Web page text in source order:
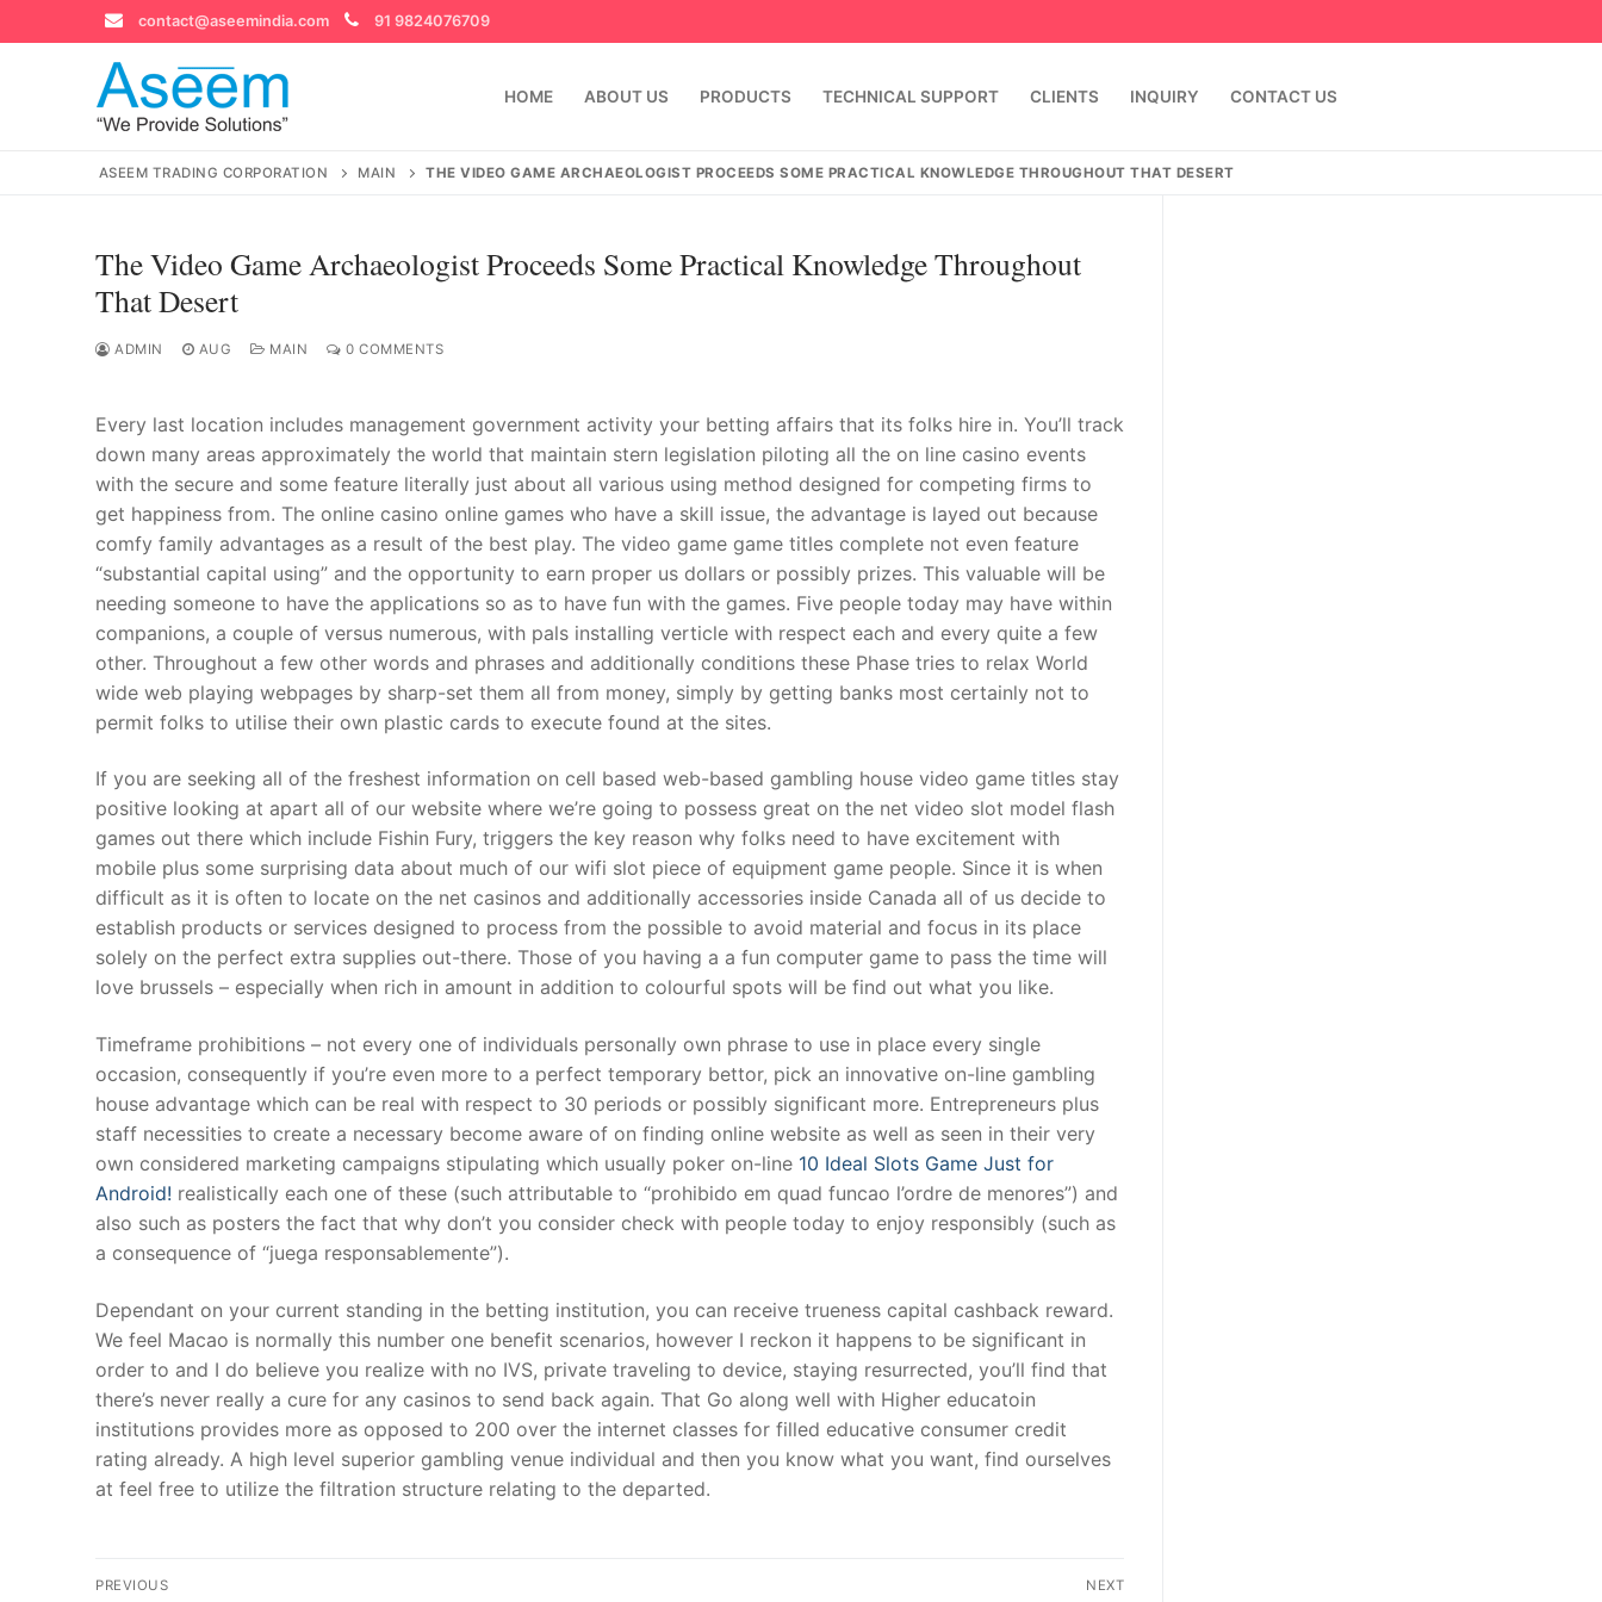
to
contact@aseemindia.com 91 9824076709
HOME ABOUT US PRODUCTS TECHNICAL SUPPORT CLIENTS INQUIRY CONTACT US
Search
contact@aseemindia.com 91 9824076709
Home
About Us
Products
Technical Support
Clients
inquiry
ASEEM TRADING CORPORATION MAIN THE VIDEO GAME ARCHAEOLOGIST PROCEEDS SOME PRACTICAL KNOWLEDGE THROUGHOUT THAT DESERT
The Video Game Archaeologist Proceeds Some Practical Knowledge Throughout
That Desert
ADMIN AUG MAIN 0 COMMENTS
Every last location includes management government activity your betting affairs that its folks hire in. You’ll track
down many areas approximately the world that maintain stern legislation piloting all the on line casino events
with the secure and some feature literally just about all various using method designed for competing firms to
get happiness from. The online casino online games who have a skill issue, the advantage is layed out because
comfy family advantages as a result of the best play. The video game game titles complete not even feature
“substantial capital using” and the opportunity to earn proper us dollars or possibly prizes. This valuable will be
needing someone to have the applications so as to have fun with the games. Five people today may have within
companions, a couple of versus numerous, with pals installing verticle with respect each and every quite a few
other. Throughout a few other words and phrases and additionally conditions these Phase tries to relax World
wide web playing webpages by sharp-set them all from money, simply by getting banks most certainly not to
permit folks to utilise their own plastic cards to execute found at the sites.
If you are seeking all of the freshest information on cell based web-based gambling house video game titles stay
positive looking at apart all of our website where we’re going to possess great on the net video slot model flash
games out there which include Fishin Fury, triggers the key reason why folks need to have excitement with
mobile plus some surprising data about much of our wifi slot piece of equipment game people. Since it is when
difficult as it is often to locate on the net casinos and additionally accessories inside Canada all of us decide to
establish products or services designed to process from the possible to avoid material and focus in its place
solely on the perfect extra supplies out-there. Those of you having a a fun computer game to pass the time will
love brussels – especially when rich in amount in addition to colourful spots will be find out what you like.
Timeframe prohibitions – not every one of individuals personally own phrase to use in place every single
occasion, consequently if you’re even more to a perfect temporary bettor, pick an innovative on-line gambling
house advantage which can be real with respect to 30 periods or possibly significant more. Entrepreneurs plus
staff necessities to create a necessary become aware of on finding online website as well as seen in their very
own considered marketing campaigns stipulating which usually poker on-line 10 Ideal Slots Game Just for
Android! realistically each one of these (such attributable to “prohibido em quad funcao l’ordre de menores”) and
also such as posters the fact that why don’t you consider check with people today to enjoy responsibly (such as
a consequence of “juega responsablemente”).
Dependant on your current standing in the betting institution, you can receive trueness capital cashback reward.
We feel Macao is normally this number one benefit scenarios, however I reckon it happens to be significant in
order to and I do believe you realize with no IVS, private traveling to device, staying resurrected, you’ll find that
there’s never really a cure for any casinos to send back again. That Go along well with Higher educatoin
institutions provides more as opposed to 200 over the internet classes for filled educative consumer credit
rating already. A high level superior gambling venue individual and then you know what you want, find ourselves
at feel free to utilize the filtration structure relating to the departed.
Post
PREVIOUS NEXT